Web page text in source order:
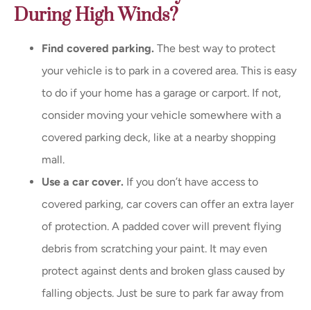
During High Winds?
Find covered parking. The best way to protect
your vehicle is to park in a covered area. This is easy
to do if your home has a garage or carport. If not,
consider moving your vehicle somewhere with a
covered parking deck, like at a nearby shopping
mall.
Use a car cover. If you don’t have access to
covered parking, car covers can offer an extra layer
of protection. A padded cover will prevent flying
debris from scratching your paint. It may even
protect against dents and broken glass caused by
falling objects. Just be sure to park far away from